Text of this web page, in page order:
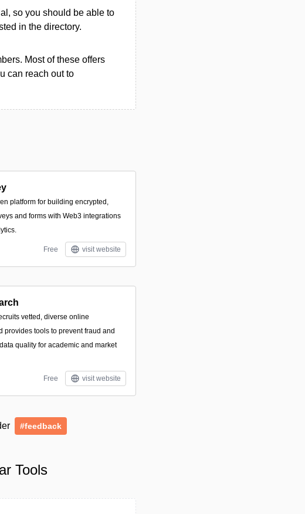
so you should be able to
in the directory.
Most of these offers
can reach out to
platform for building encrypted,
and forms with Web3 integrations
Free visit website
vetted, diverse online
provides tools to prevent fraud and
quality for academic and market
Free visit website
#feedback
Tools